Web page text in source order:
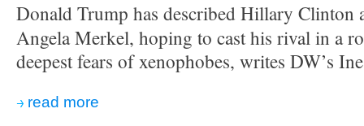
Donald Trump has described Hillary Clinton
Angela Merkel, hoping to cast his rival in a
deepest fears of xenophobes, writes DW’s
read more